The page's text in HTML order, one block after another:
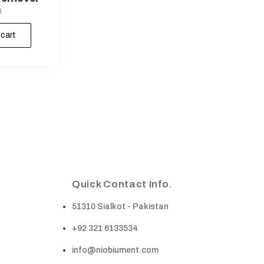
Quick Contact Info.
51310 Sialkot - Pakistan
+92 321 6133534
info@niobiument.com